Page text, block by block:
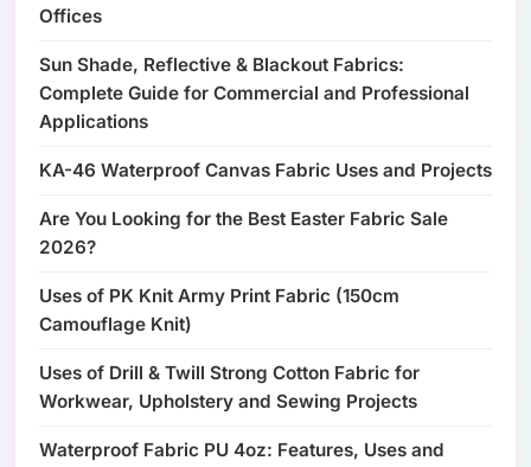
Offices
Sun Shade, Reflective & Blackout Fabrics:
Complete Guide for Commercial and Professional
Applications
KA-46 Waterproof Canvas Fabric Uses and Projects
Are You Looking for the Best Easter Fabric Sale
2026?
Uses of PK Knit Army Print Fabric (150cm
Camouflage Knit)
Uses of Drill & Twill Strong Cotton Fabric for
Workwear, Upholstery and Sewing Projects
Waterproof Fabric PU 4oz: Features, Uses and